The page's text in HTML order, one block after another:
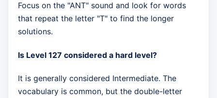
Focus on the "ANT" sound and look for words
that repeat the letter "T" to find the longer
solutions.
Is Level 127 considered a hard level?
It is generally considered Intermediate. The
vocabulary is common, but the double-letter